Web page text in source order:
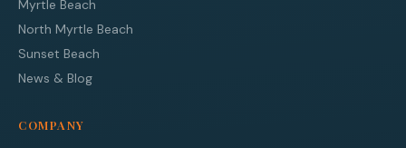
Myrtle Beach
North Myrtle Beach
Sunset Beach
News & Blog
COMPANY